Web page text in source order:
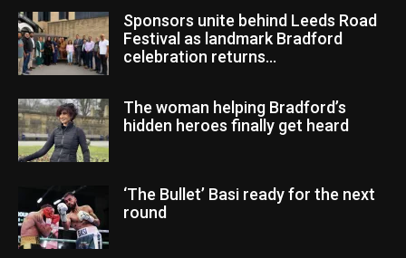
Sponsors unite behind Leeds Road
Festival as landmark Bradford
celebration returns...
The woman helping Bradford’s
hidden heroes finally get heard
‘The Bullet’ Basi ready for the next
round